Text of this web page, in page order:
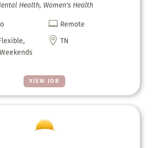
VIEW JOB
Health, Women's Health
 Remote
 TN